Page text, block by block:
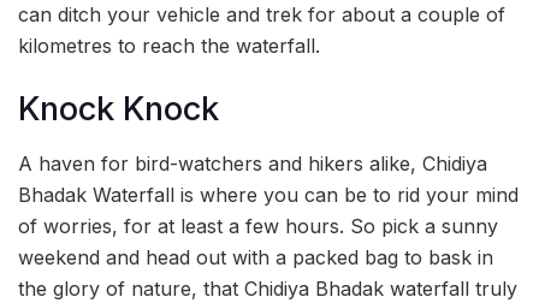
can ditch your vehicle and trek for about a couple of
kilometres to reach the waterfall.
Knock Knock
A haven for bird-watchers and hikers alike, Chidiya
Bhadak Waterfall is where you can be to rid your mind
of worries, for at least a few hours. So pick a sunny
weekend and head out with a packed bag to bask in
the glory of nature, that Chidiya Bhadak waterfall truly